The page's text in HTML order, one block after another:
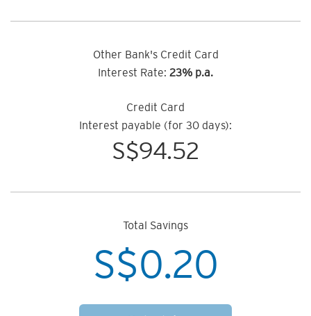
Other Bank's Credit Card
Interest Rate: 23% p.a.
Credit Card
Interest payable (for 30 days):
S$94.52
Total Savings
S$0.20